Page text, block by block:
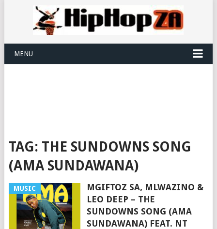
MENU
TAG: THE SUNDOWNS SONG
(AMA SUNDAWANA)
MUSIC
MGIFTOZ SA, MLWAZINO &
LEO DEEP – THE
SUNDOWNS SONG (AMA
SUNDAWANA) FEAT. NT